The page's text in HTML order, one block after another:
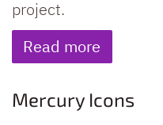
project.
Read more
Mercury Icons